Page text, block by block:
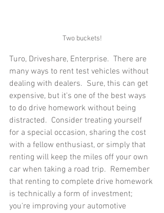
Two buckets!
Turo, Driveshare, Enterprise.  There are
many ways to rent test vehicles without
dealing with dealers.  Sure, this can get
expensive, but it's one of the best ways
to do drive homework without being
distracted.  Consider treating yourself
for a special occasion, sharing the cost
with a fellow enthusiast, or simply that
renting will keep the miles off your own
car when taking a road trip.  Remember
that renting to complete drive homework
is technically a form of investment;
you're improving your automotive